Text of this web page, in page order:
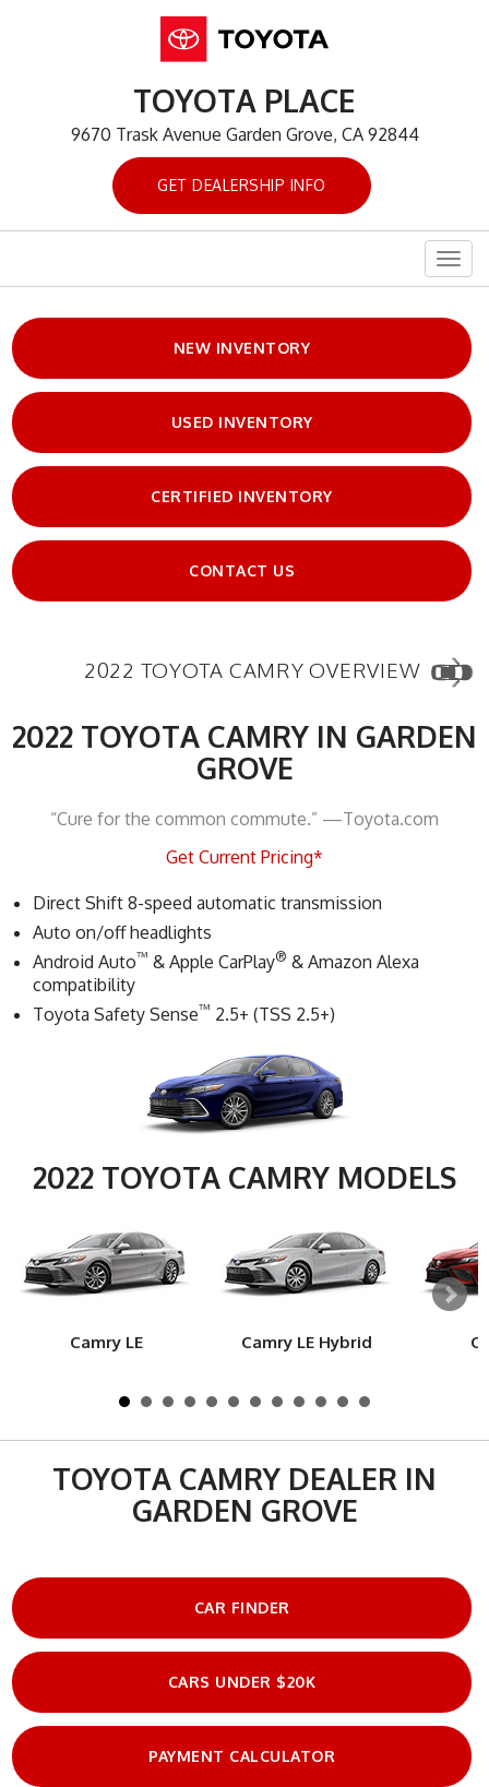
TOYOTA PLACE
9670 Trask Avenue Garden Grove, CA 92844
GET DEALERSHIP INFO
NEW INVENTORY
USED INVENTORY
CERTIFIED INVENTORY
CONTACT US
2022 TOYOTA CAMRY OVERVIEW
2022 TOYOTA CAMRY IN GARDEN
GROVE
“Cure for the common commute.” —Toyota.com
Get Current Pricing*
Direct Shift 8-speed automatic transmission
Auto on/off headlights
Android Auto™ & Apple CarPlay® & Amazon Alexa
compatibility
Toyota Safety Sense™ 2.5+ (TSS 2.5+)
2022 TOYOTA CAMRY MODELS
Camry LE Camry LE Hybrid
TOYOTA CAMRY DEALER IN
GARDEN GROVE
CAR FINDER
CARS UNDER $20K
PAYMENT CALCULATOR